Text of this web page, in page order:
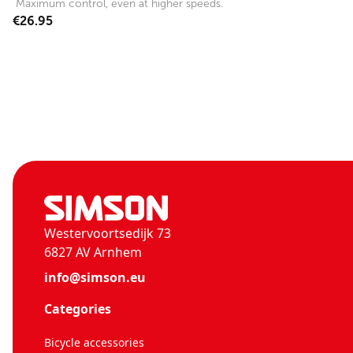
Maximum control, even at higher speeds.
€26.95
Westervoortsedijk 73
6827 AV Arnhem
info@simson.eu
Categories
Bicycle accessories